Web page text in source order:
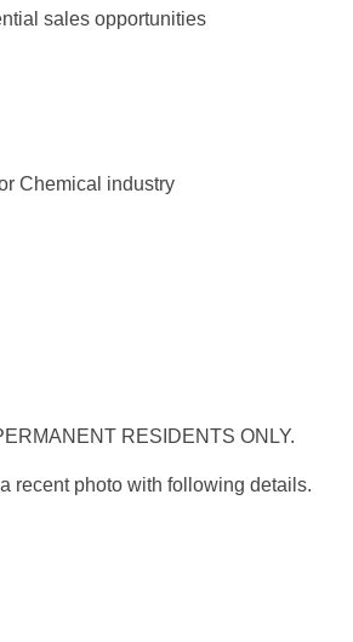
sales opportunities
Chemical industry
RESIDENTS ONLY.
recent photo with following details.